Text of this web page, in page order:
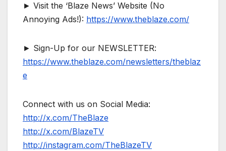
► Visit the ‘Blaze News’ Website (No
Annoying Ads!): https://www.theblaze.com/
► Sign-Up for our NEWSLETTER:
https://www.theblaze.com/newsletters/theblaz
e
Connect with us on Social Media:
http://x.com/TheBlaze
http://x.com/BlazeTV
http://instagram.com/TheBlazeTV